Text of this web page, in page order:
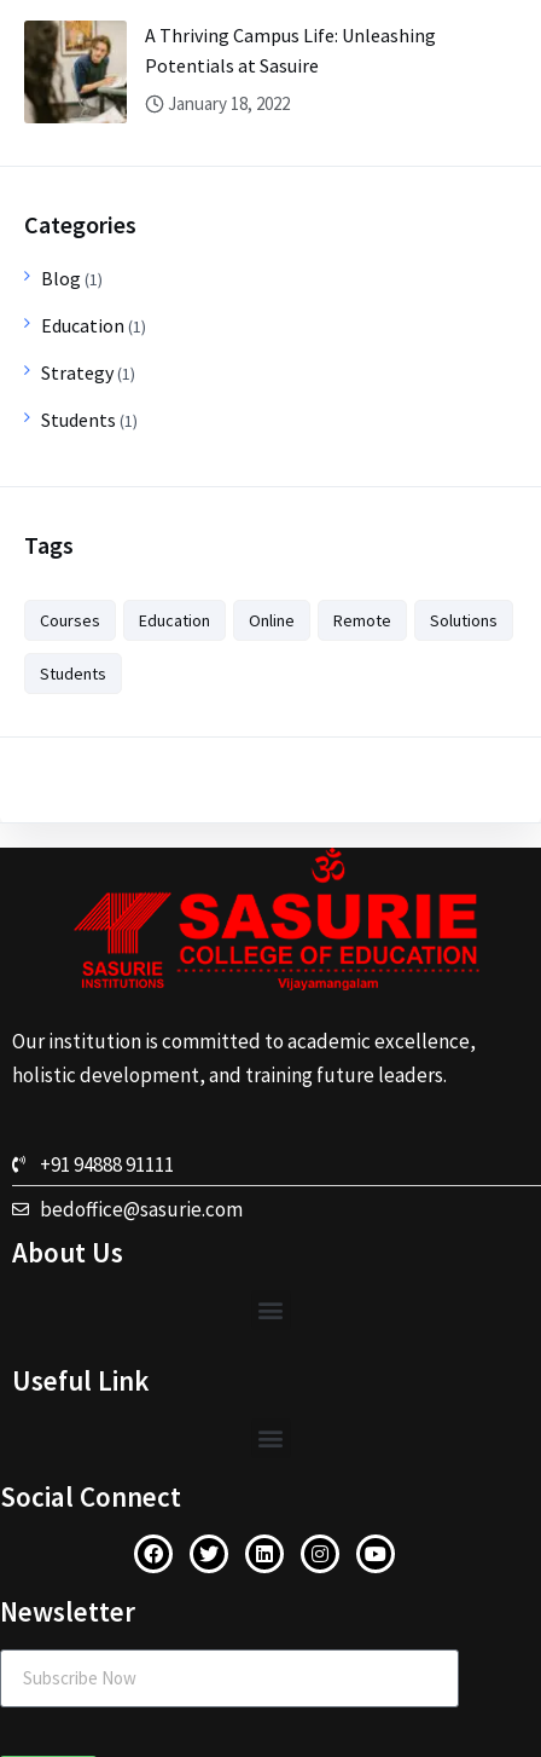
A Thriving Campus Life: Unleashing
Potentials at Sasuire
January 18, 2022
Categories
Blog (1)
Education (1)
Strategy(1)
Students (1)
Tags
Courses Education Online Remote Solutions
Students
Our institution is committed to academic excellence,
holistic development, and training future leaders.
+91 94888 91111
bedoffice@sasurie.com
About Us
Useful Link
Social Connect
Newsletter